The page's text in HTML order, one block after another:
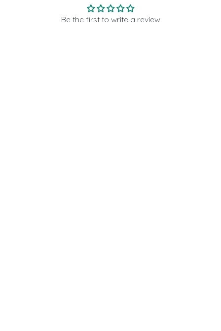
Be the first to write a review